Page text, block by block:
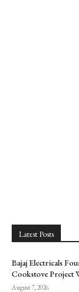
Latest Posts
Bajaj Electricals
Cookstove Project
August 7, 2026